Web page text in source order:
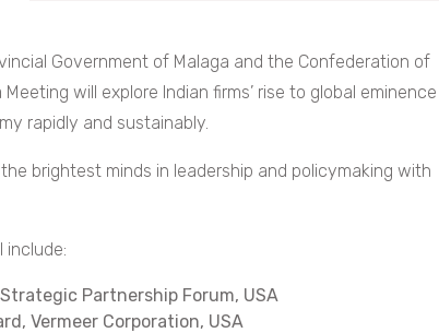
Government of Malaga and the Confederation of
will explore Indian firms’ rise to global eminence
rapidly and sustainably.
brightest minds in leadership and policymaking with
include:
Partnership Forum, USA
Vermeer Corporation, USA